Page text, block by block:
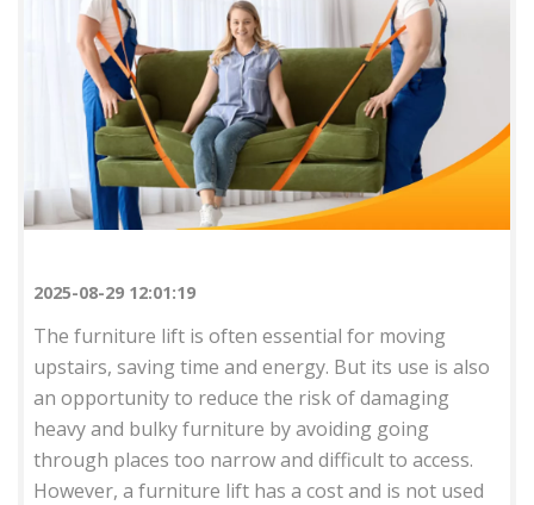
2025-08-29 12:01:19
The furniture lift is often essential for moving
upstairs, saving time and energy. But its use is also
an opportunity to reduce the risk of damaging
heavy and bulky furniture by avoiding going
through places too narrow and difficult to access.
However, a furniture lift has a cost and is not used